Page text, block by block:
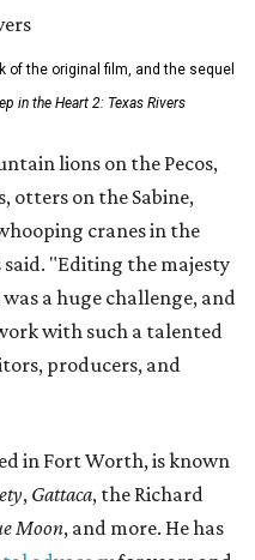
the original film, and the sequel
in the Heart 2: Texas Rivers
lions on the Pecos,
otters on the Sabine,
cranes in the
"Editing the majesty
a huge challenge, and
with such a talented
producers, and
in Fort Worth, is known
, Gattaca, the Richard
Moon, and more. He has